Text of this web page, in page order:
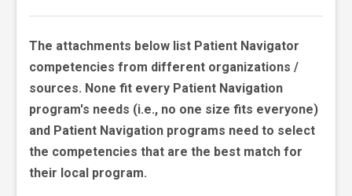
The attachments below list Patient Navigator
competencies from different organizations /
sources. None fit every Patient Navigation
program's needs (i.e., no one size fits everyone)
and Patient Navigation programs need to select
the competencies that are the best match for
their local program.